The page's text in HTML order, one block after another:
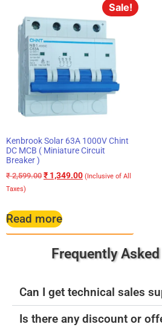
Sale!
Kenbrook Solar 63A 1000V Chint
DC MCB ( Miniature Circuit
Breaker )
₹2,599.00 ₹ 1,349.00 (Inclusive of All
Taxes)
Read more
Frequently
Can I get technical sales
Is there any discount or